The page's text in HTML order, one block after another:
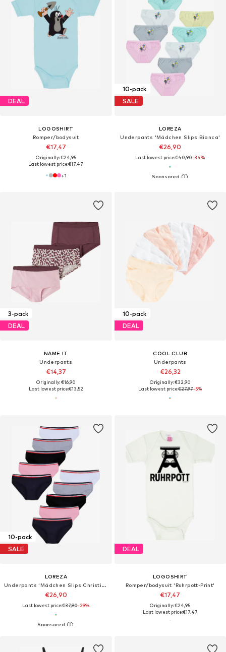
DEAL
LOGOSHIRT
Romper/bodysuit
€17,47
Originally: €24,95
Last lowest price:€17,47
+1
10-pack
SALE
LOREZA
Underpants 'Mädchen Slips Bianca'
€26,90
Last lowest price:€40,90-34%
3-pack
DEAL
NAME IT
Underpants
€14,37
Originally: €16,90
Last lowest price:€13,52
10-pack
DEAL
COOL CLUB
Underpants
€26,32
Originally: €32,90
Last lowest price:€27,97-5%
10-pack
SALE
LOREZA
Underpants 'Mädchen Slips Christina'
€26,90
Last lowest price:€37,90-29%
DEAL
LOGOSHIRT
Romper/bodysuit 'Ruhrpott-Print'
€17,47
Originally: €24,95
Last lowest price:€17,47